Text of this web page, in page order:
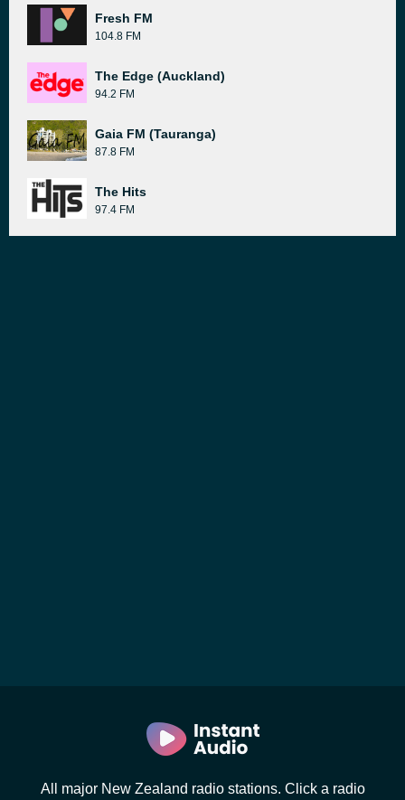
Fresh FM
104.8 FM
The Edge (Auckland)
94.2 FM
Gaia FM (Tauranga)
87.8 FM
The Hits
97.4 FM
All major New Zealand radio stations. Click a radio